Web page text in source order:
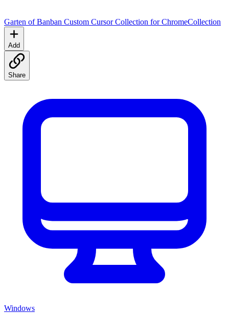
Garten of Banban Custom Cursor Collection for ChromeCollection
Add
Share
Windows